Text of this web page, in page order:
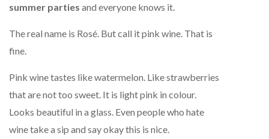
summer parties and everyone knows it.
The real name is Rosé. But call it pink wine. That is
fine.
Pink wine tastes like watermelon. Like strawberries
that are not too sweet. It is light pink in colour.
Looks beautiful in a glass. Even people who hate
wine take a sip and say okay this is nice.